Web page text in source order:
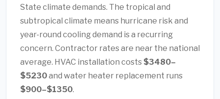
State climate demands. The tropical and
subtropical climate means hurricane risk and
year-round cooling demand is a recurring
concern. Contractor rates are near the national
average. HVAC installation costs $3480–
$5230and water heater replacement runs
$900–$1350.